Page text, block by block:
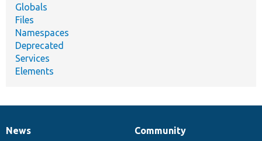
Globals
Files
Namespaces
Deprecated
Services
Elements
News
News
Our
Community
Documentation
Drupal
Governance